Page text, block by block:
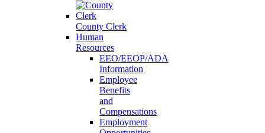
County Clerk
Human
Resources
EEO/EEOP/ADA
Information
Employee
Benefits
and
Compensations
Employment